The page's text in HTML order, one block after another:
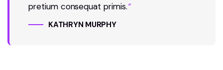
pretium consequat primis.“
KATHRYN MURPHY